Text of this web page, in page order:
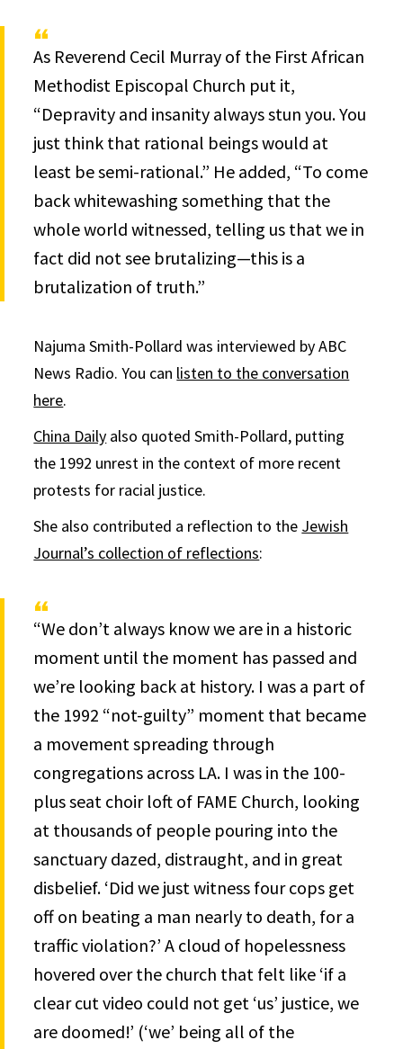
As Reverend Cecil Murray of the First African
Methodist Episcopal Church put it,
“Depravity and insanity always stun you. You
just think that rational beings would at
least be semi-rational.” He added, “To come
back whitewashing something that the
whole world witnessed, telling us that we in
fact did not see brutalizing—this is a
brutalization of truth.”
Najuma Smith-Pollard was interviewed by ABC
News Radio. You can listen to the conversation
here.
China Daily also quoted Smith-Pollard, putting
the 1992 unrest in the context of more recent
protests for racial justice.
She also contributed a reflection to the Jewish
Journal’s collection of reflections:
“We don’t always know we are in a historic
moment until the moment has passed and
we’re looking back at history. I was a part of
the 1992 “not-guilty” moment that became
a movement spreading through
congregations across LA. I was in the 100-
plus seat choir loft of FAME Church, looking
at thousands of people pouring into the
sanctuary dazed, distraught, and in great
disbelief. ‘Did we just witness four cops get
off on beating a man nearly to death, for a
traffic violation?’ A cloud of hopelessness
hovered over the church that felt like ‘if a
clear cut video could not get ‘us’ justice, we
are doomed!’ (‘we’ being all of the